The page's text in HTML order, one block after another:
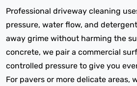
Professional driveway cleaning
pressure, water flow, and
away grime without harming the
concrete, we pair a commercial
controlled pressure to give you
For pavers or more delicate areas,